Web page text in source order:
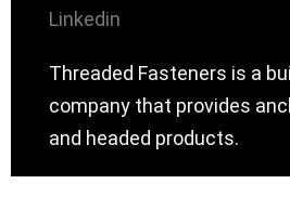
Linkedin
Threaded Fasteners is a
company that provides
and headed products.